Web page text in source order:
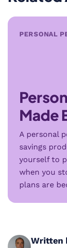
PERSONAL
Made
A personal
savings
yourself to
when you
plans are
Written